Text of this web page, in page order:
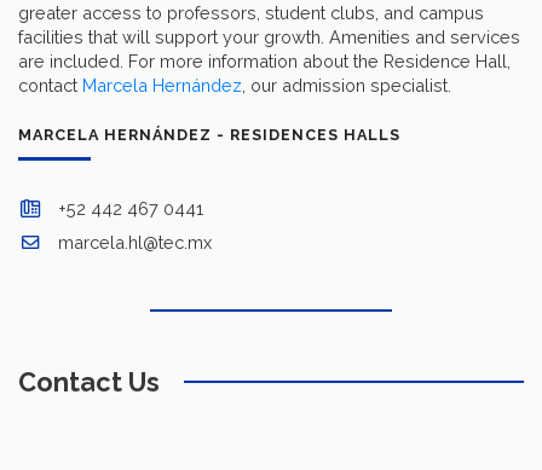
greater access to professors, student clubs, and campus
facilities that will support your growth. Amenities and services
are included. For more information about the Residence Hall,
contact Marcela Hernández , our admission specialist.
MARCELA HERNÁNDEZ - RESIDENCES HALLS
+52 442 467 0441
marcela.hl@tec.mx
Contact Us